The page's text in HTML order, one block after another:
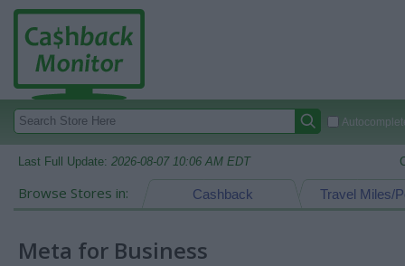
Last Full Update: 2026-08-07 10:06 AM EDT
Browse Stores in: Travel Miles/
Cashback
Meta for Business